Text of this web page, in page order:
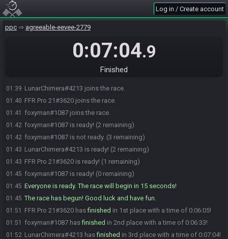
Log in / Create account
ppc agreeable-eevee-2779
0:07:04.9
Finished
01:39 LunarChimera#4213 joins the race.
01:40 FFR Pro 21#3620 joins the race.
01:41 foxyman#1087 joins the race.
01:42 foxyman#1087 is ready! (2 remaining)
01:42 foxyman#1087 is not ready. (3 remaining)
01:43 LunarChimera#4213 is ready! (2 remaining)
01:43 FFR Pro 21#3620 is ready! (1 remaining)
01:45 foxyman#1087 is ready! (0 remaining)
01:45 Everyone is ready. The race will begin in 15 seconds!
01:45 The race has begun! Good luck and have fun.
01:51 FFR Pro 21#3620 hasfinished in 1st place with a time of 0:06:05!
01:51 foxyman#1087 hasfinished in 2nd place with a time of 0:06:33!
01:52 LunarChimera#4213 hasfinished in 3rd place with a time of 0:07:04!